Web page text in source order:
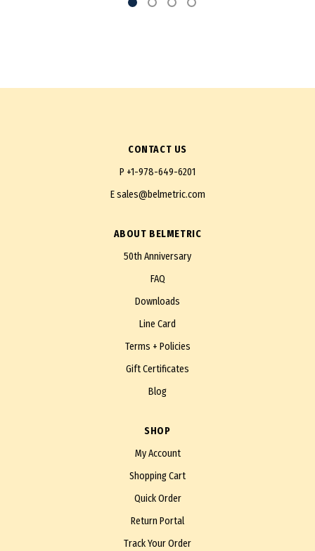
CONTACT US
P +1-978-649-6201
Esales@belmetric.com
ABOUT BELMETRIC
50th Anniversary
FAQ
Downloads
Line Card
Terms + Policies
Gift Certificates
Blog
SHOP
My Account
Shopping Cart
Quick Order
Return Portal
Track Your Order